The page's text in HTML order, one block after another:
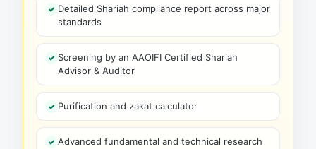
Detailed Shariah compliance report across major
standards
Screening by an AAOIFI Certified Shariah
Advisor & Auditor
Purification and zakat calculator
Advanced fundamental and technical research